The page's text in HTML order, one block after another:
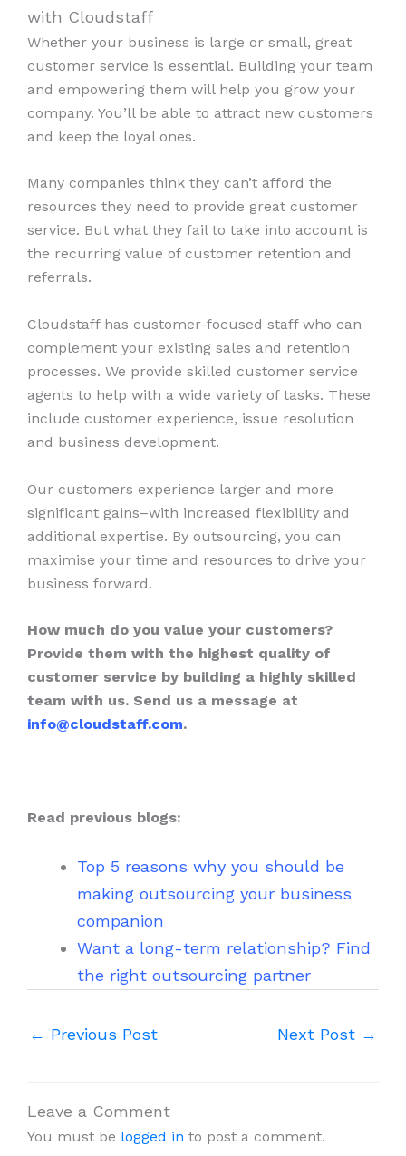
with Cloudstaff
Whether your business is large or small, great
customer service is essential. Building your team
and empowering them will help you grow your
company. You’ll be able to attract new customers
and keep the loyal ones.
Many companies think they can’t afford the
resources they need to provide great customer
service. But what they fail to take into account is
the recurring value of customer retention and
referrals.
Cloudstaff has customer-focused staff who can
complement your existing sales and retention
processes. We provide skilled customer service
agents to help with a wide variety of tasks. These
include customer experience, issue resolution
and business development.
Our customers experience larger and more
significant gains–with increased flexibility and
additional expertise. By outsourcing, you can
maximise your time and resources to drive your
business forward.
How much do you value your customers?
Provide them with the highest quality of
customer service by building a highly skilled
team with us. Send us a message at
info@cloudstaff.com.
Read previous blogs:
Top 5 reasons why you should be
making outsourcing your business
companion
Want a long-term relationship? Find
the right outsourcing partner
← Previous Post Next Post →
Leave a Comment
You must be logged in to post a comment.